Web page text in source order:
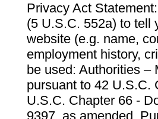
Privacy Act
(5 U.S.C. 552a) to tell
website (e.g. name,
employment history,
be used: Authorities –
pursuant to 42 U.S.C.
U.S.C. Chapter 66 -
9397, as amended.